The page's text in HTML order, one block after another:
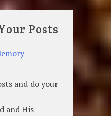
Posts
and do your
and His